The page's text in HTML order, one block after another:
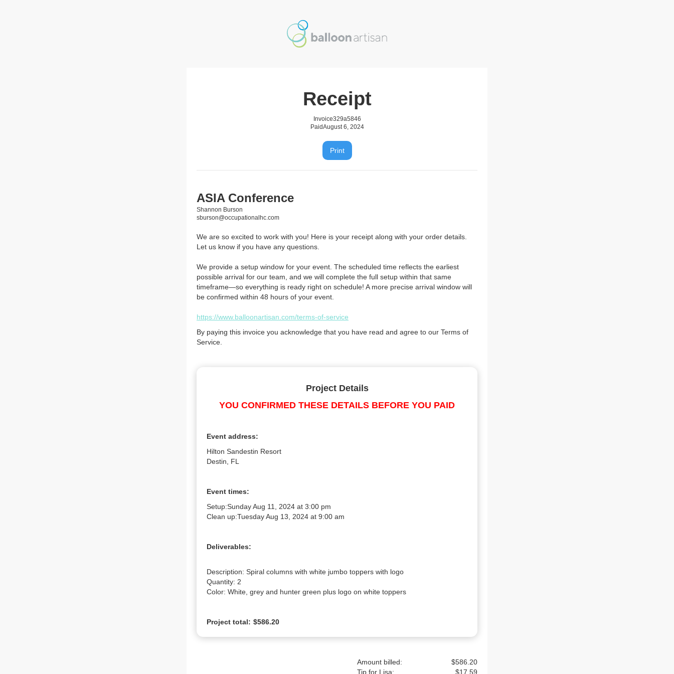
Receipt
Invoice329a5846
PaidAugust 6, 2024
Print
ASIA Conference
Shannon Burson
sburson@occupationalhc.com
We are so excited to work with you! Here is your receipt along with your order details.
Let us know if you have any questions.
We provide a setup window for your event. The scheduled time reflects the earliest
possible arrival for our team, and we will complete the full setup within that same
timeframe—so everything is ready right on schedule! A more precise arrival window will
be confirmed within 48 hours of your event.
https://www.balloonartisan.com/terms-of-service
By paying this invoice you acknowledge that you have read and agree to our Terms of
Service.
Project Details
YOU CONFIRMED THESE DETAILS BEFORE YOU PAID
Event address:
Hilton Sandestin Resort
Destin, FL
Event times:
Setup:Sunday Aug 11, 2024 at 3:00 pm
Clean up:Tuesday Aug 13, 2024 at 9:00 am
Deliverables:
Description: Spiral columns with white jumbo toppers with logo
Quantity: 2
Color: White, grey and hunter green plus logo on white toppers
Project total: $586.20
Amount billed:
$586.20
Tip for Lisa:
$17.59